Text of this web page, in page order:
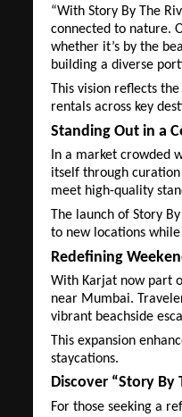
“With Story By The
connected to nature.
whether it’s by the
building a diverse
This vision reflects
rentals across key
Standing Out in a
In a market crowded
itself through
meet high-quality
The launch of Story
to new locations
Redefining
With Karjat now part
near Mumbai.
vibrant beachside
This expansion
staycations.
Discover “Story By
For those seeking a